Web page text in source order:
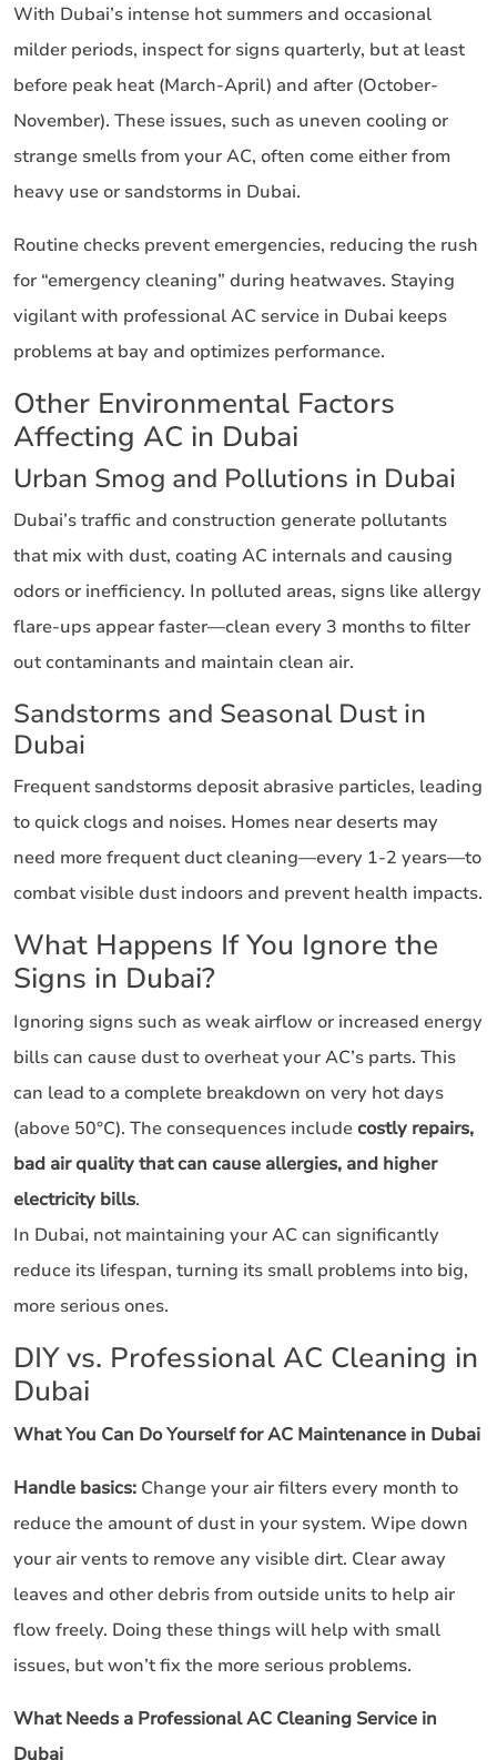
With Dubai’s intense hot summers and occasional
milder periods, inspect for signs quarterly, but at least
before peak heat (March-April) and after (October-
November). These issues, such as uneven cooling or
strange smells from your AC, often come either from
heavy use or sandstorms in Dubai.
Routine checks prevent emergencies, reducing the rush
for “emergency cleaning” during heatwaves. Staying
vigilant with professional AC service in Dubai keeps
problems at bay and optimizes performance.
Other Environmental Factors
Affecting AC in Dubai
Urban Smog and Pollutions in Dubai
Dubai’s traffic and construction generate pollutants
that mix with dust, coating AC internals and causing
odors or inefficiency. In polluted areas, signs like allergy
flare-ups appear faster—clean every 3 months to filter
out contaminants and maintain clean air.
Sandstorms and Seasonal Dust in
Dubai
Frequent sandstorms deposit abrasive particles, leading
to quick clogs and noises. Homes near deserts may
need more frequent duct cleaning—every 1-2 years—to
combat visible dust indoors and prevent health impacts.
What Happens If You Ignore the
Signs in Dubai?
Ignoring signs such as weak airflow or increased energy
bills can cause dust to overheat your AC’s parts. This
can lead to a complete breakdown on very hot days
(above 50°C). The consequences includecostly repairs,
bad air quality that can cause allergies, and higher
electricity bills.
In Dubai, not maintaining your AC can significantly
reduce its lifespan, turning its small problems into big,
more serious ones.
DIY vs. Professional AC Cleaning in
Dubai
What You Can Do Yourself for AC Maintenance in Dubai
Handle basics: Change your air filters every month to
reduce the amount of dust in your system. Wipe down
your air vents to remove any visible dirt. Clear away
leaves and other debris from outside units to help air
flow freely. Doing these things will help with small
issues, but won’t fix the more serious problems.
What Needs a Professional AC Cleaning Service in
Dubai